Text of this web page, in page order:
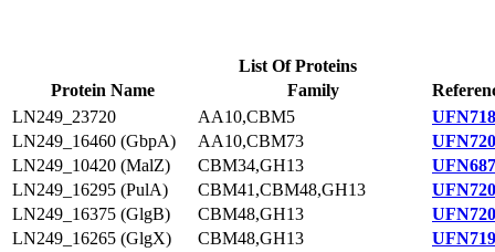
List Of Proteins
Protein Name
Family
LN249_23720
AA10,CBM5
LN249_16460 (GbpA)
AA10,CBM73
LN249_10420 (MalZ)
CBM34,GH13
LN249_16295 (PulA)
CBM41,CBM48,GH13
LN249_16375 (GlgB)
CBM48,GH13
LN249_16265 (GlgX)
CBM48,GH13